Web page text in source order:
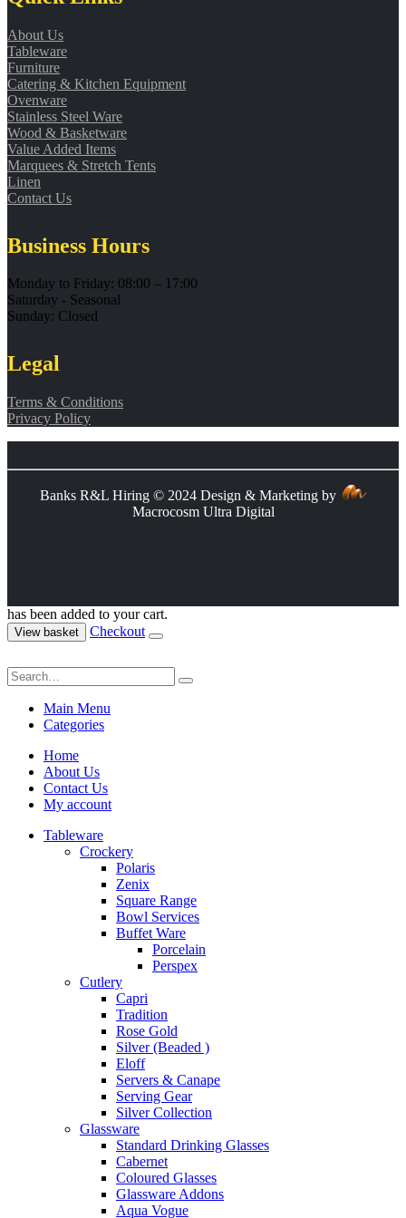
About Us
Tableware
Furniture
Catering & Kitchen Equipment
Ovenware
Stainless Steel Ware
Wood & Basketware
Value Added Items
Marquees & Stretch Tents
Linen
Contact Us
Business Hours
Monday to Friday: 08:00 – 17:00
Saturday - Seasonal
Sunday: Closed
Legal
Terms & Conditions
Privacy Policy
Banks R&L Hiring © 2024 Design & Marketing by
Macrocosm Ultra Digital
has been added to your cart.
View basket Checkout
Main Menu
Categories
Home
About Us
Contact Us
My account
Tableware
Crockery
Polaris
Zenix
Square Range
Bowl Services
Buffet Ware
Porcelain
Perspex
Cutlery
Capri
Tradition
Rose Gold
Silver (Beaded )
Eloff
Servers & Canape
Serving Gear
Silver Collection
Glassware
Standard Drinking Glasses
Cabernet
Coloured Glasses
Glassware Addons
Aqua Vogue